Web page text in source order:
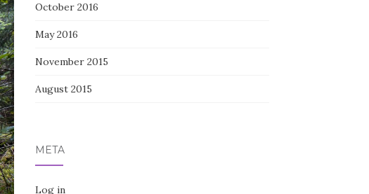
October 2016
May 2016
November 2015
August 2015
META
Log in